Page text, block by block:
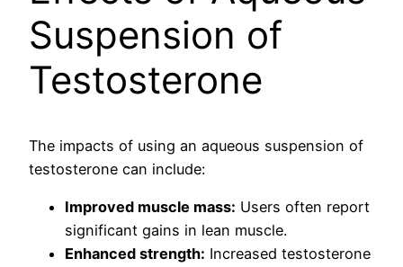
Suspension of
Testosterone
The impacts of using an aqueous suspension of
testosterone can include:
Improved muscle mass: Users often report
significant gains in lean muscle.
Enhanced strength: Increased testosterone